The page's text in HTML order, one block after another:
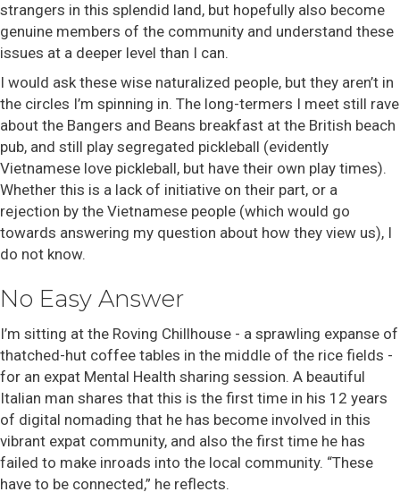
strangers in this splendid land, but hopefully also become
genuine members of the community and understand these
issues at a deeper level than I can.
I would ask these wise naturalized people, but they aren’t in
the circles I’m spinning in. The long-termers I meet still rave
about the Bangers and Beans breakfast at the British beach
pub, and still play segregated pickleball (evidently
Vietnamese love pickleball, but have their own play times).
Whether this is a lack of initiative on their part, or a
rejection by the Vietnamese people (which would go
towards answering my question about how they view us), I
do not know.
No Easy Answer
I’m sitting at the Roving Chillhouse - a sprawling expanse of
thatched-hut coffee tables in the middle of the rice fields -
for an expat Mental Health sharing session. A beautiful
Italian man shares that this is the first time in his 12 years
of digital nomading that he has become involved in this
vibrant expat community, and also the first time he has
failed to make inroads into the local community. “These
have to be connected,” he reflects.